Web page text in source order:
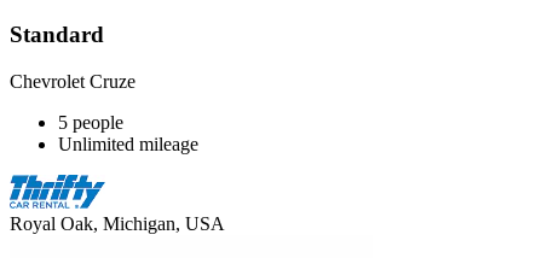
Standard
Chevrolet Cruze
5 people
Unlimited mileage
Royal Oak, Michigan, USA